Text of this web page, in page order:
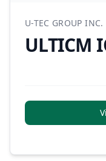
U-TEC GROUP INC.
ULTICM